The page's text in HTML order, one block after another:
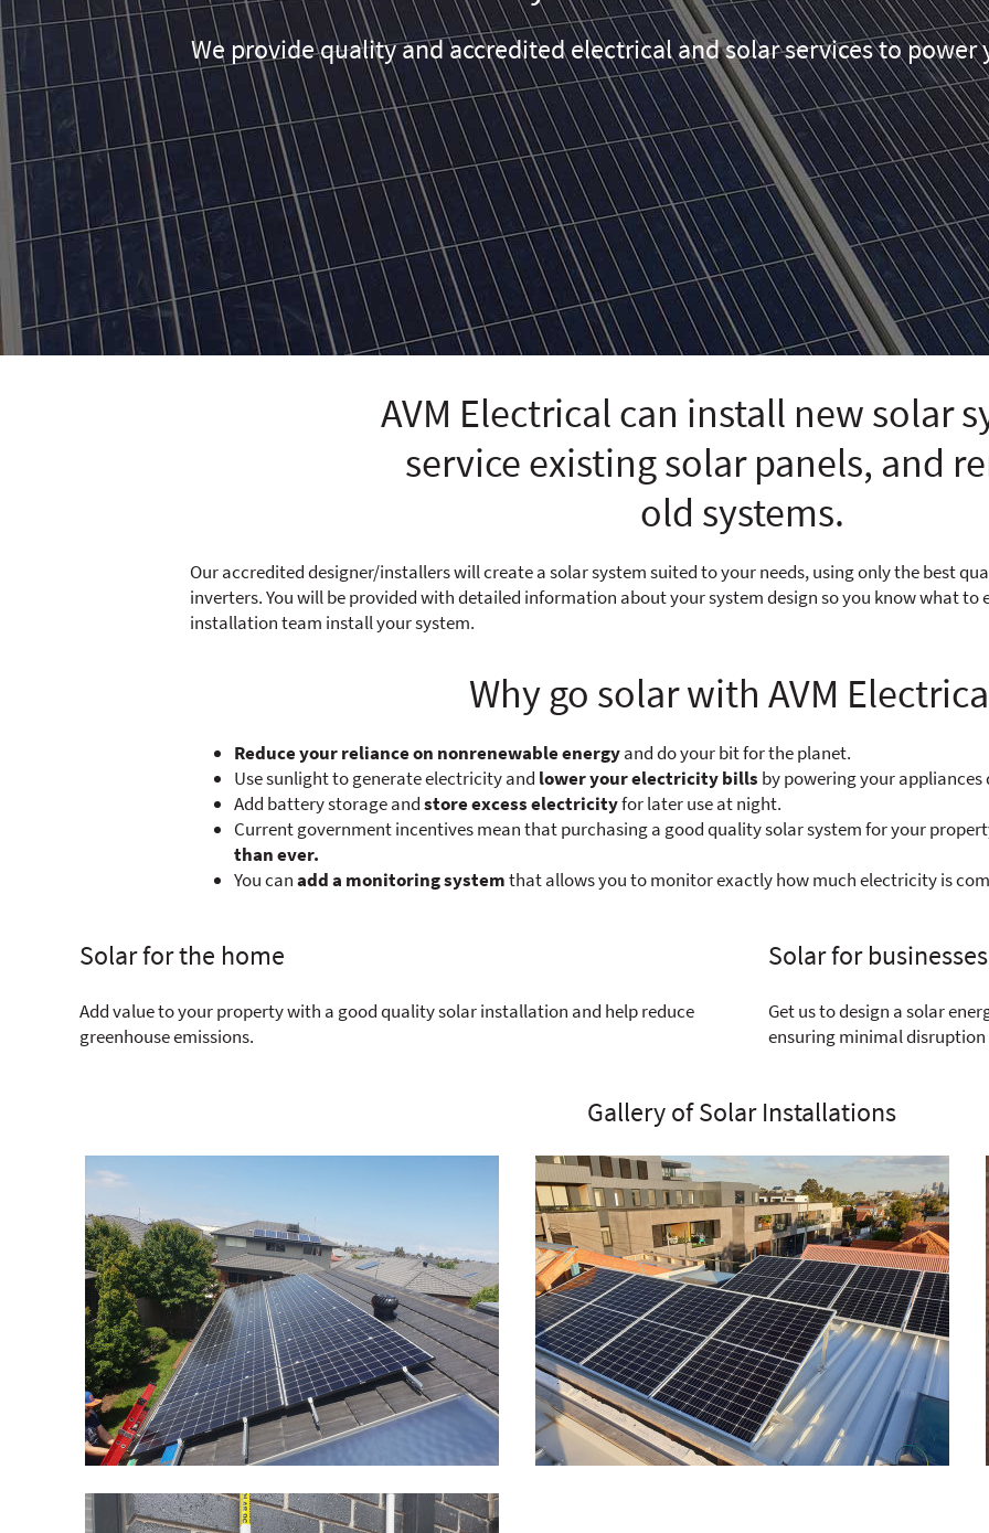
We provide quality and accredited electrical and solar services to power
AVM Electrical can install new solar
service existing solar panels, and
old systems.
Our accredited designer/installers will create a solar system suited to your needs, using only the best
inverters. You will be provided with detailed information about your system design so you know what to
installation team install your system.
Why go solar with AVM
Reduce your reliance on nonrenewable energyand do your bit for the planet.
Use sunlight to generate electricity and lower your electricity bills by powering your appliances
Add battery storage andstore excess electricityfor later use at night.
Current government incentives mean that purchasing a good quality solar system for your
than ever.
You canadd a monitoring systemthat allows you to monitor exactly how much electricity is
Solar for the home
Add value to your property with a good quality solar installation and help reduce
greenhouse emissions.
Solar for businesses
Get us to design a solar
ensuring minimal
Gallery of Solar Installations